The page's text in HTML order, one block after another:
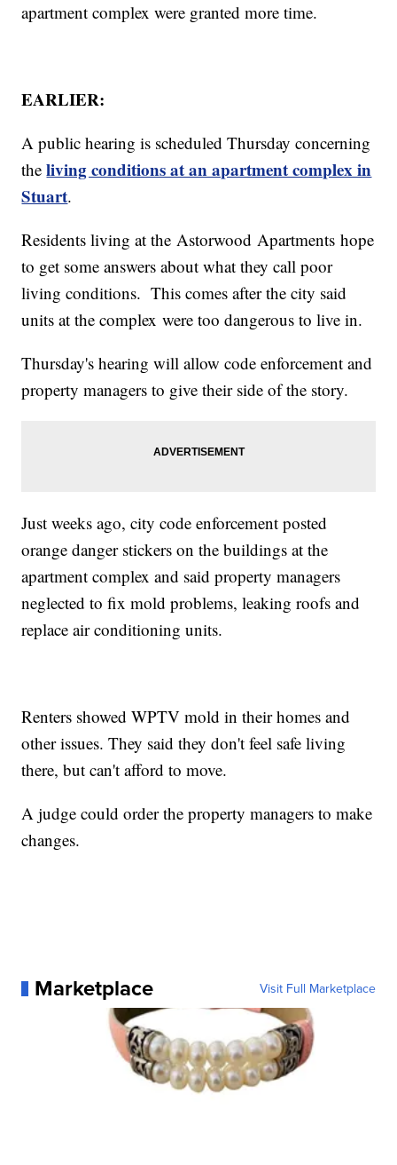
apartment complex were granted more time.
EARLIER:
A public hearing is scheduled Thursday concerning
theliving conditions at an apartment complex in
Stuart.
Residents living at the Astorwood Apartments hope
to get some answers about what they call poor
living conditions. This comes after the city said
units at the complex were too dangerous to live in.
Thursday's hearing will allow code enforcement and
property managers to give their side of the story.
Just weeks ago, city code enforcement posted
orange danger stickers on the buildings at the
apartment complex and said property managers
neglected to fix mold problems, leaking roofs and
replace air conditioning units.
Renters showed WPTV mold in their homes and
other issues. They said they don't feel safe living
there, but can't afford to move.
A judge could order the property managers to make
changes.
Marketplace Visit Full Marketplace